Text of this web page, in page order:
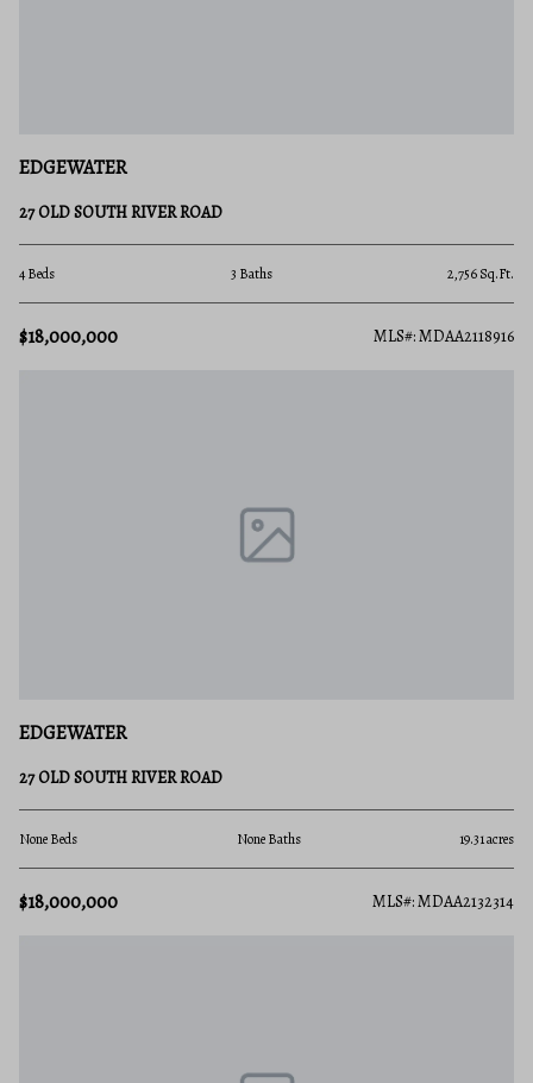
EDGEWATER
27 OLD SOUTH RIVER ROAD
4 Beds 3 Baths 2,756 Sq.Ft.
$18,000,000 MLS#: MDAA2118916
EDGEWATER
27 OLD SOUTH RIVER ROAD
None Beds None Baths 19.31 acres
$18,000,000 MLS#: MDAA2132314